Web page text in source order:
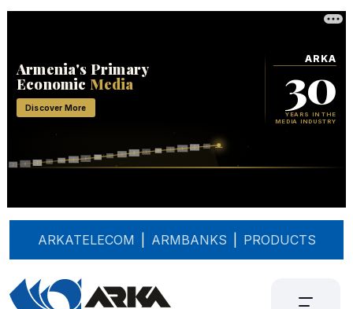
ARKATELECOM ARMBANKS PRODUCTS